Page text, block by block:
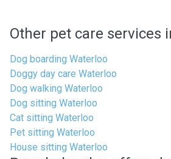
Other pet care services
Dog boarding Waterloo
Doggy day care Waterloo
Dog walking Waterloo
Dog sitting Waterloo
Cat sitting Waterloo
Pet sitting Waterloo
House sitting Waterloo